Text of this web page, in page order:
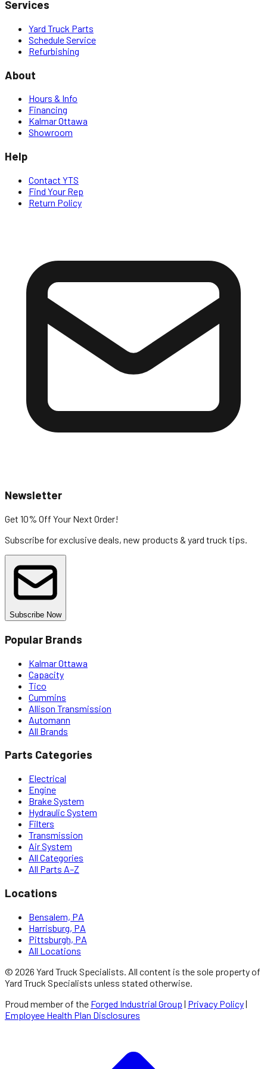
Services
Yard Truck Parts
Schedule Service
Refurbishing
About
Hours & Info
Financing
Kalmar Ottawa
Showroom
Help
Contact YTS
Find Your Rep
Return Policy
Newsletter
Get 10% Off Your Next Order!
Subscribe for exclusive deals, new products & yard truck tips.
Subscribe Now
Popular Brands
Kalmar Ottawa
Capacity
Tico
Cummins
Allison Transmission
Automann
All Brands
Parts Categories
Electrical
Engine
Brake System
Hydraulic System
Filters
Transmission
Air System
All Categories
All Parts A–Z
Locations
Bensalem, PA
Harrisburg, PA
Pittsburgh, PA
All Locations
© 2026 Yard Truck Specialists . All content is the sole property of
Yard Truck Specialists unless stated otherwise.
Proud member of the Forged Industrial Group | Privacy Policy|
Employee Health Plan Disclosures